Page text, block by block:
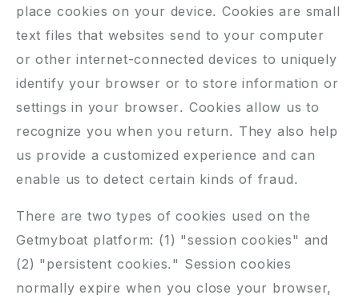
place cookies on your device. Cookies are small
text files that websites send to your computer
or other internet-connected devices to uniquely
identify your browser or to store information or
settings in your browser. Cookies allow us to
recognize you when you return. They also help
us provide a customized experience and can
enable us to detect certain kinds of fraud.
There are two types of cookies used on the
Getmyboat platform: (1) "session cookies" and
(2) "persistent cookies." Session cookies
normally expire when you close your browser,